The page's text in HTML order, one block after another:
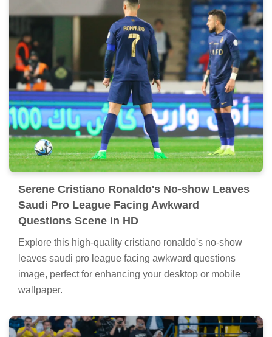
Serene Cristiano Ronaldo's No-show Leaves
Saudi Pro League Facing Awkward
Questions Scene in HD
Explore this high-quality cristiano ronaldo's no-show
leaves saudi pro league facing awkward questions
image, perfect for enhancing your desktop or mobile
wallpaper.